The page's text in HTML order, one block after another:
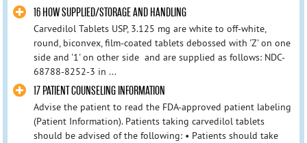
16 HOW SUPPLIED/STORAGE AND HANDLING
Carvedilol Tablets USP, 3.125 mg are white to off-white,
round, biconvex, film-coated tablets debossed with 'Z' on one
side and '1' on other side and are supplied as follows: NDC-
68788-8252-3 in ...
17 PATIENT COUNSELING INFORMATION
Advise the patient to read the FDA-approved patient labeling
(Patient Information). Patients taking carvedilol tablets
should be advised of the following: • Patients should take